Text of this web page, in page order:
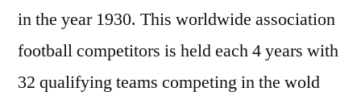
in the year 1930. This worldwide association
football competitors is held each 4 years with
32 qualifying teams competing in the wold